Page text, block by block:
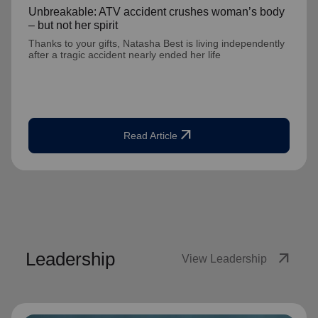
Unbreakable: ATV accident crushes woman’s body
– but not her spirit
Thanks to your gifts, Natasha Best is living independently
after a tragic accident nearly ended her life
Read Article arrow_outward
Leadership View Leadership arrow_outward